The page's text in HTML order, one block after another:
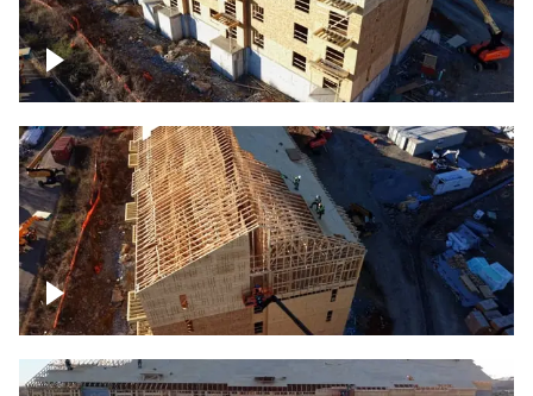
Construction site – up close
Construction top view